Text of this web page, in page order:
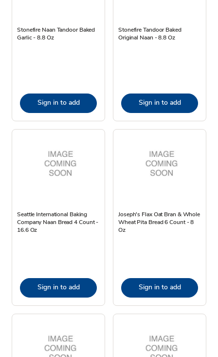
Stonefire Naan Tandoor Baked
Garlic - 8.8 Oz
Sign in to add
Stonefire Tandoor Baked
Original Naan - 8.8 Oz
Sign in to add
Seattle International Baking
Company Naan Bread 4 Count -
16.6 Oz
Sign in to add
Joseph's Flax Oat Bran & Whole
Wheat Pita Bread 6 Count - 8
Oz
Sign in to add